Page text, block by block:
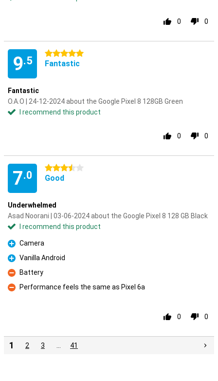
0 0
9.5
5 stars
Fantastic
Fantastic
O.A.O | 24-12-2024 about the Google Pixel 8 128GB Green
I recommend this product
0 0
7.0
3.5 stars
Good
Underwhelmed
Asad Noorani | 03-06-2024 about the Google Pixel 8 128 GB Black
I recommend this product
Pro
Camera
Pro
Vanilla Android
Con
Battery
Con
Performance feels the same as Pixel 6a
0 0
1 2 3 41